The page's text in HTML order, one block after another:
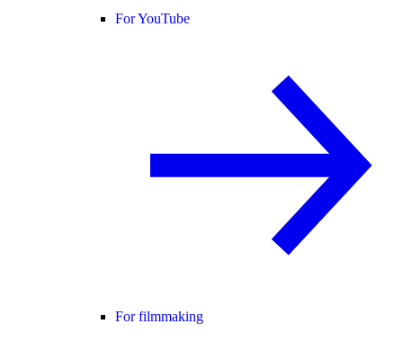
For YouTube
For filmmaking